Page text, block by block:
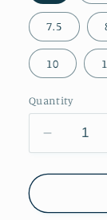
7.5
10
Quantity
Decrease
quantity
for
Square-